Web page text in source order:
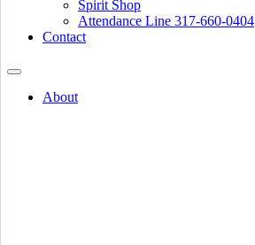
Spirit Shop
Attendance Line 317-660-0404
Contact
About